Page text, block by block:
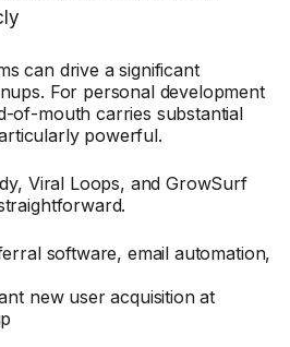
can drive a significant
For personal development
of-mouth carries substantial
powerful.
Viral Loops, and GrowSurf
software, email automation,
new user acquisition at